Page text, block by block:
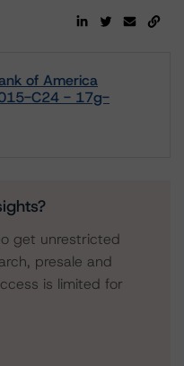
of America
C24 - 17g-
get unrestricted
presale and
is limited for